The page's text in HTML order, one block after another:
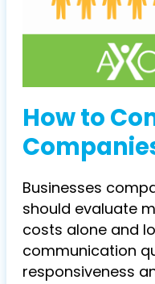
How to
Businesses
should evaluate
costs alone and
communication
responsiveness